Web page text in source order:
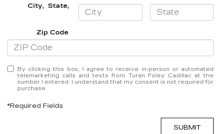
City,State,
Zip Code
By clicking this box, I agree to receive in-person or automated
telemarketing calls and texts from Turan Foley Cadillac at the
number I entered. I understand that my consent is not required for
purchase.
*Required Fields
SUBMIT